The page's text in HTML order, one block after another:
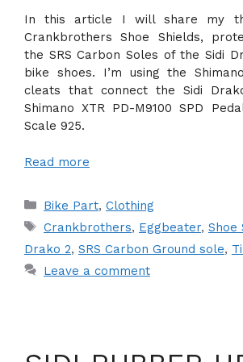
In this article I will share my
Crankbrothers Shoe Shields,
the SRS Carbon Soles of the Sidi
bike shoes. I’m using the
cleats that connect the Sidi
Shimano XTR PD-M9100 SPD
Scale 925.
Read more
Categories
Bike Part, Clothing
Tags
Crankbrothers, Eggbeater, Shoe
Drako 2, SRS Carbon Ground sole,
Leave a comment